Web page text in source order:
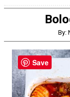
By:
Save